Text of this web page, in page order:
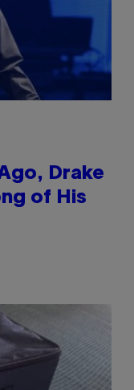
Drake
of His